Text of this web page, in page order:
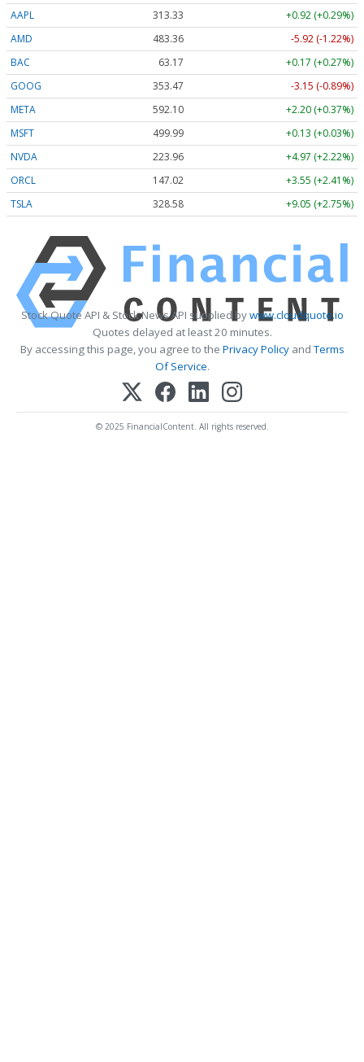
AAPL
313.33
+0.92 (+0.29%)
AMD
483.36
-5.92 (-1.22%)
BAC
63.17
+0.17 (+0.27%)
GOOG
353.47
-3.15 (-0.89%)
META
592.10
+2.20 (+0.37%)
MSFT
499.99
+0.13 (+0.03%)
NVDA
223.96
+4.97 (+2.22%)
ORCL
147.02
+3.55 (+2.41%)
TSLA
328.58 +9.05 (+2.75%)
Stock Quote API & Stock News API supplied bywww.cloudquote.io
Quotes delayed at least 20 minutes.
By accessing this page, you agree to the Privacy PolicyandTerms
Of Service.
© 2025 FinancialContent. All rights reserved.